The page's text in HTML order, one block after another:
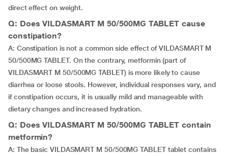
direct effect on weight.
Q: Does VILDASMART M 50/500MG TABLET cause
constipation?
A: Constipation is not a common side effect of VILDASMART M
50/500MG TABLET. On the contrary, metformin (part of
VILDASMART M 50/500MG TABLET) is more likely to cause
diarrhea or loose stools. However, individual responses vary, and
if constipation occurs, it is usually mild and manageable with
dietary changes and increased hydration.
Q: Does VILDASMART M 50/500MG TABLET contain
metformin?
A: The basic VILDASMART M 50/500MG TABLET tablet contains